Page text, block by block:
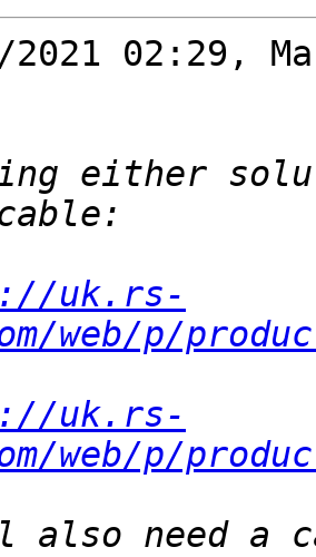
2021 02:29,
either
uk.rs-
web/p/
uk.rs-
web/p/
need a